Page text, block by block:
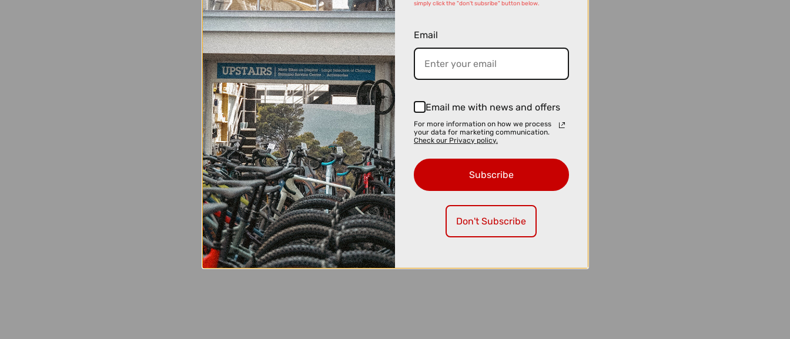
simply click the "don't subsribe" button below.
Email
Email me with news and offers
For more information on how we process
your data for marketing communication.
Check our Privacy policy.
Subscribe
Don't Subscribe